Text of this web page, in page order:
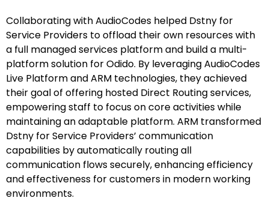
Collaborating with AudioCodes helped Dstny for
Service Providers to offload their own resources with
a full managed services platform and build a multi-
platform solution for Odido. By leveraging AudioCodes
Live Platform and ARM technologies, they achieved
their goal of offering hosted Direct Routing services,
empowering staff to focus on core activities while
maintaining an adaptable platform. ARM transformed
Dstny for Service Providers’ communication
capabilities by automatically routing all
communication flows securely, enhancing efficiency
and effectiveness for customers in modern working
environments.